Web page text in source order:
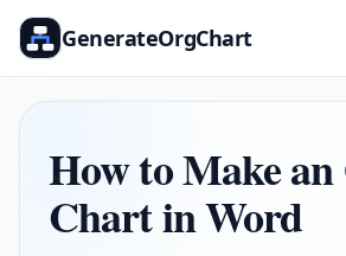
GenerateOrgChart
How to Make
Chart in Word